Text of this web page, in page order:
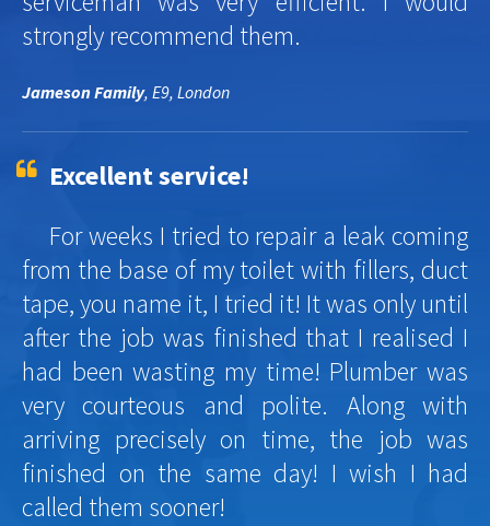
strongly recommend them.
Jameson Family, E9, London
Excellent service!
For weeks I tried to repair a leak coming
from the base of my toilet with fillers, duct
tape, you name it, I tried it! It was only until
after the job was finished that I realised I
had been wasting my time! Plumber was
very courteous and polite. Along with
arriving precisely on time, the job was
finished on the same day! I wish I had
called them sooner!